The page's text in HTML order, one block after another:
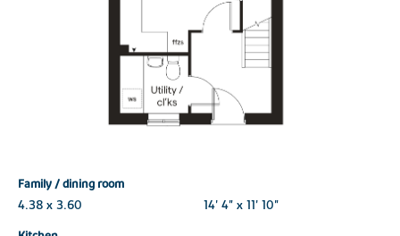
Family / dining room
4.38 x 3.60
14' 4" x 11' 10"